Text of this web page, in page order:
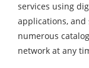
services using
applications, and
numerous
network at any